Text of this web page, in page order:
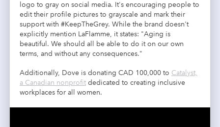
logo to gray on social media. It's encouraging people to
edit their profile pictures to grayscale and mark their
support with #KeepTheGrey. While the brand doesn't
explicitly mention LaFlamme, it states: "Aging is
beautiful. We should all be able to do it on our own
terms, and without any consequences."
Additionally, Dove is donating CAD 100,000 to Catalyst,
a Canadian nonprofit dedicated to creating inclusive
workplaces for all women.